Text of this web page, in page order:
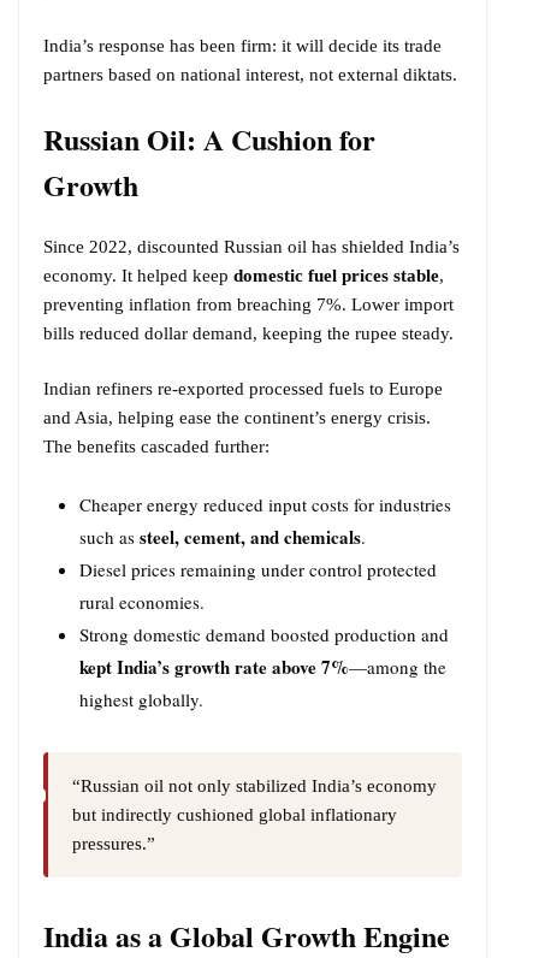
India’s response has been firm: it will decide its trade
partners based on national interest, not external diktats.
Russian Oil: A Cushion for
Growth
Since 2022, discounted Russian oil has shielded India’s
economy. It helped keep domestic fuel prices stable,
preventing inflation from breaching 7%. Lower import
bills reduced dollar demand, keeping the rupee steady.
Indian refiners re-exported processed fuels to Europe
and Asia, helping ease the continent’s energy crisis.
The benefits cascaded further:
Cheaper energy reduced input costs for industries
such as steel, cement, and chemicals.
Diesel prices remaining under control protected
rural economies.
Strong domestic demand boosted production and
kept India’s growth rate above 7%—among the
highest globally.
“Russian oil not only stabilized India’s economy
but indirectly cushioned global inflationary
pressures.”
India as a Global Growth Engine